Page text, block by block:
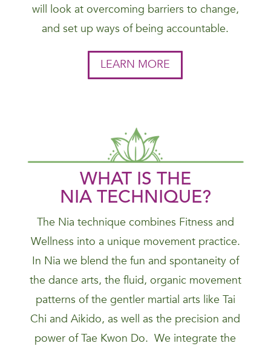
will look at overcoming barriers to change,
and set up ways of being accountable.
LEARN MORE
WHAT IS THE
NIA TECHNIQUE?
The Nia technique combines Fitness and
Wellness into a unique movement practice.
In Nia we blend the fun and spontaneity of
the dance arts, the fluid, organic movement
patterns of the gentler martial arts like Tai
Chi and Aikido, as well as the precision and
power of Tae Kwon Do. We integrate the